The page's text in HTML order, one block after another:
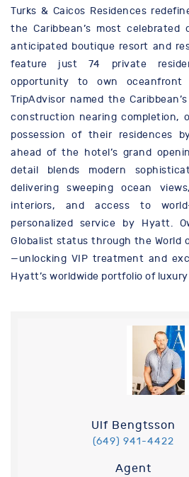
Turks & Caicos Residences
the Caribbean’s most celebrated
anticipated boutique resort and
feature just 74 private
opportunity to own
TripAdvisor named the
construction nearing completion,
possession of their residences
ahead of the hotel’s grand
detail blends modern
delivering sweeping ocean
interiors, and access to
personalized service by Hyatt.
Globalist status through the World
—unlocking VIP treatment and
Hyatt’s worldwide portfolio of
Ulf Bengtsson
(649) 941-4422
Agent